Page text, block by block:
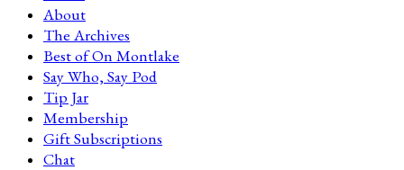
About
The Archives
Best of On Montlake
Say Who, Say Pod
Tip Jar
Membership
Gift Subscriptions
Chat